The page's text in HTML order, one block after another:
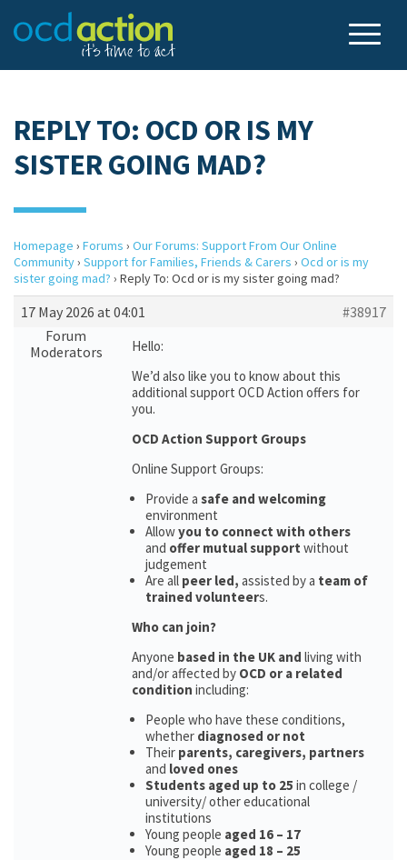
REPLY TO: OCD OR IS MY
SISTER GOING MAD?
Homepage › Forums › Our Forums: Support From Our Online
Community› Support for Families, Friends & Carers › Ocd or is my
sister going mad? › Reply To: Ocd or is my sister going mad?
17 May 2026 at 04:01
#38917
Forum
Moderators
Hello:
We’d also like you to know about this
additional support OCD Action offers for
you.
OCD Action Support Groups
Online Support Groups:
Provide a safe and welcoming
environment
Allowyou to connect with others
and offer mutual support without
judgement
Are all peer led, assisted by a team of
trained volunteers.
Who can join?
Anyone based in the UK and living with
and/or affected by OCD or a related
condition including:
People who have these conditions,
whether diagnosed or not
Their parents, caregivers, partners
and loved ones
Students aged up to 25 in college /
university/ other educational
institutions
Young people aged 16 – 17
Young people aged 18 – 25